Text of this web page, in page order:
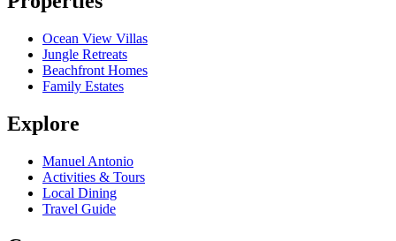
Ocean View Villas
Jungle Retreats
Beachfront Homes
Family Estates
Explore
Manuel Antonio
Activities & Tours
Local Dining
Travel Guide